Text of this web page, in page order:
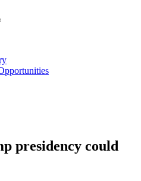
presidency could